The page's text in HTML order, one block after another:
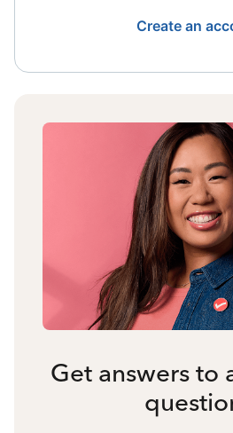
Create an
Get answers to